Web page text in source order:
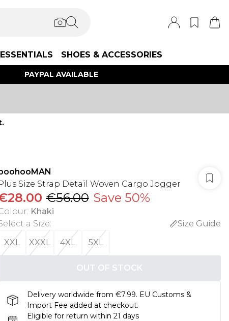
ESSENTIALS SHOES & ACCESSORIES
PAYPAL AVAILABLE
Size Strap Detail Woven Cargo Jogger
€56.00 Save 50%
: Khaki
a Size:
Size Guide
XXL
XXXL 4XL 5XL
OUT OF STOCK
Delivery worldwide from €7.99. EU Customs &
Import Fee added at checkout.
Eligible for return within 21 days